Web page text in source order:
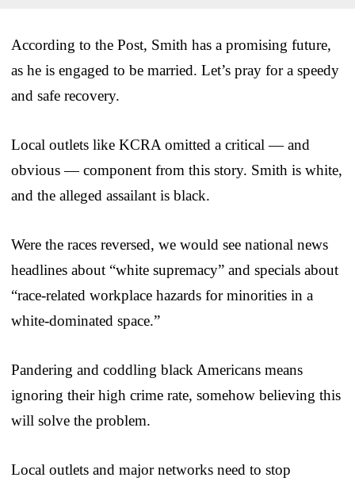
According to the Post, Smith has a promising future,
as he is engaged to be married. Let’s pray for a speedy
and safe recovery.
Local outlets like KCRA omitted a critical — and
obvious — component from this story. Smith is white,
and the alleged assailant is black.
Were the races reversed, we would see national news
headlines about “white supremacy” and specials about
“race-related workplace hazards for minorities in a
white-dominated space.”
Pandering and coddling black Americans means
ignoring their high crime rate, somehow believing this
will solve the problem.
Local outlets and major networks need to stop